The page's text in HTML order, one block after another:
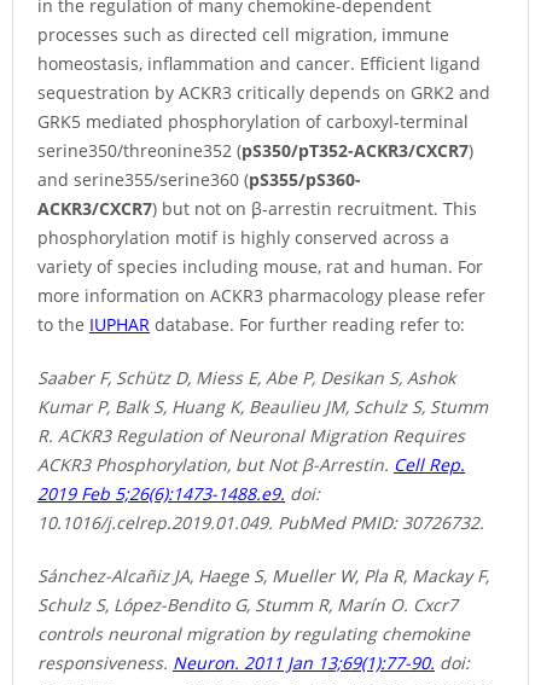
in the regulation of many chemokine-dependent
processes such as directed cell migration, immune
homeostasis, inflammation and cancer. Efficient ligand
sequestration by ACKR3 critically depends on GRK2 and
GRK5 mediated phosphorylation of carboxyl-terminal
serine350/threonine352 (pS350/pT352-ACKR3/CXCR7)
and serine355/serine360 (pS355/pS360-
ACKR3/CXCR7) but not on β-arrestin recruitment. This
phosphorylation motif is highly conserved across a
variety of species including mouse, rat and human. For
more information on ACKR3 pharmacology please refer
to the IUPHAR database. For further reading refer to:
Saaber F, Schütz D, Miess E, Abe P, Desikan S, Ashok
Kumar P, Balk S, Huang K, Beaulieu JM, Schulz S, Stumm
R. ACKR3 Regulation of Neuronal Migration Requires
ACKR3 Phosphorylation, but Not β-Arrestin. Cell Rep.
2019 Feb 5;26(6):1473-1488.e9. doi:
10.1016/j.celrep.2019.01.049. PubMed PMID: 30726732.
Sánchez-Alcañiz JA, Haege S, Mueller W, Pla R, Mackay F,
Schulz S, López-Bendito G, Stumm R, Marín O. Cxcr7
controls neuronal migration by regulating chemokine
responsiveness. Neuron. 2011 Jan 13;69(1):77-90. doi: